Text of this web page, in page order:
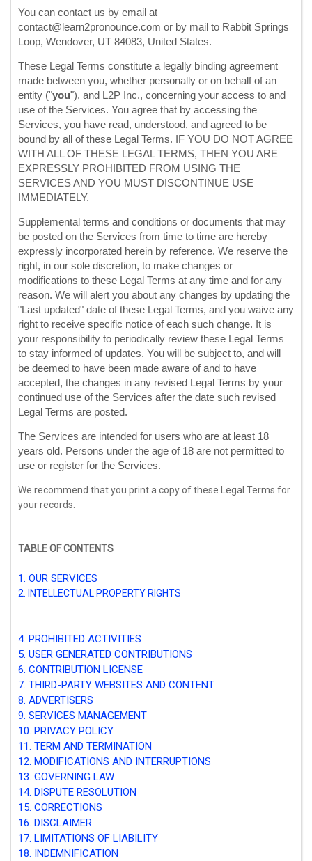
You can contact us by email at
contact@learn2pronounce.com or by mail to Rabbit Springs
Loop, Wendover, UT 84083, United States.
These Legal Terms constitute a legally binding agreement
made between you, whether personally or on behalf of an
entity ("you"), and L2P Inc., concerning your access to and
use of the Services. You agree that by accessing the
Services, you have read, understood, and agreed to be
bound by all of these Legal Terms. IF YOU DO NOT AGREE
WITH ALL OF THESE LEGAL TERMS, THEN YOU ARE
EXPRESSLY PROHIBITED FROM USING THE
SERVICES AND YOU MUST DISCONTINUE USE
IMMEDIATELY.
Supplemental terms and conditions or documents that may
be posted on the Services from time to time are hereby
expressly incorporated herein by reference. We reserve the
right, in our sole discretion, to make changes or
modifications to these Legal Terms at any time and for any
reason. We will alert you about any changes by updating the
"Last updated" date of these Legal Terms, and you waive any
right to receive specific notice of each such change. It is
your responsibility to periodically review these Legal Terms
to stay informed of updates. You will be subject to, and will
be deemed to have been made aware of and to have
accepted, the changes in any revised Legal Terms by your
continued use of the Services after the date such revised
Legal Terms are posted.
The Services are intended for users who are at least 18
years old. Persons under the age of 18 are not permitted to
use or register for the Services.
We recommend that you print a copy of these Legal Terms for
your records.
TABLE OF CONTENTS
1. OUR SERVICES
2. INTELLECTUAL PROPERTY RIGHTS
4. PROHIBITED ACTIVITIES
5. USER GENERATED CONTRIBUTIONS
6. CONTRIBUTION LICENSE
7. THIRD-PARTY WEBSITES AND CONTENT
8. ADVERTISERS
9. SERVICES MANAGEMENT
10. PRIVACY POLICY
11. TERM AND TERMINATION
12. MODIFICATIONS AND INTERRUPTIONS
13. GOVERNING LAW
14. DISPUTE RESOLUTION
15. CORRECTIONS
16. DISCLAIMER
17. LIMITATIONS OF LIABILITY
18. INDEMNIFICATION